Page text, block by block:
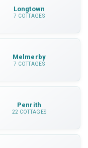
Longtown
7 COTTAGES
Melmerby
7 COTTAGES
Penrith
22 COTTAGES